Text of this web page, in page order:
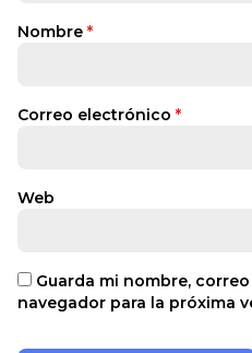
Nombre *
Correo electrónico *
Web
Guarda mi nombre,
navegador para la próxima